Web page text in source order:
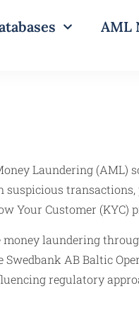
AML
Laundering
Your Customer
laundering
AB Baltic
regulatory